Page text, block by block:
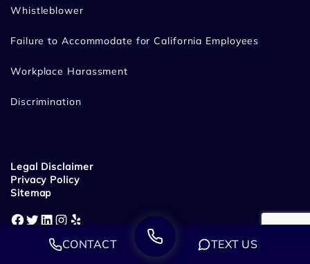
Whistleblower
Failure to Accommodate for California Employees
Workplace Harassment
Discrimination
Legal Disclaimer
Privacy Policy
Sitemap
Facebook Twitter LinkedIn Instagram Yelp
CONTACT TEXT US